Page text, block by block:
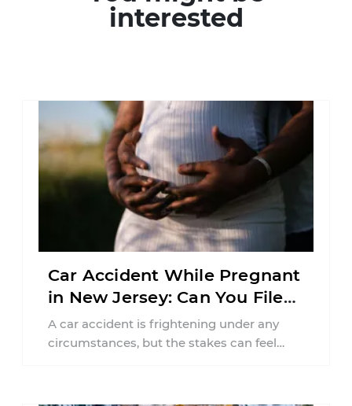
interested
Car Accident While Pregnant
in New Jersey: Can You File
an Injury Claim?
A car accident is frightening under any
circumstances, but the stakes can feel